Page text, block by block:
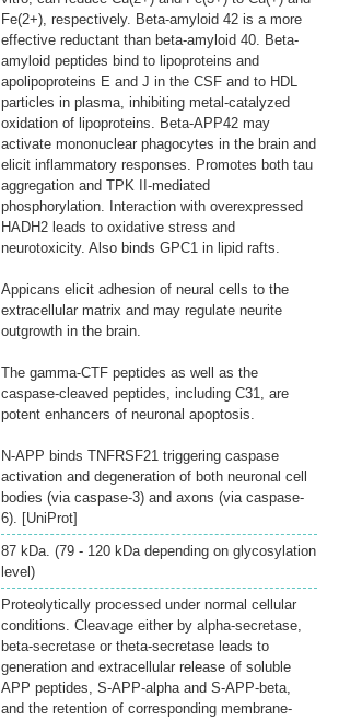
Fe(2+), respectively. Beta-amyloid 42 is a more
effective reductant than beta-amyloid 40. Beta-
amyloid peptides bind to lipoproteins and
apolipoproteins E and J in the CSF and to HDL
particles in plasma, inhibiting metal-catalyzed
oxidation of lipoproteins. Beta-APP42 may
activate mononuclear phagocytes in the brain and
elicit inflammatory responses. Promotes both tau
aggregation and TPK II-mediated
phosphorylation. Interaction with overexpressed
HADH2 leads to oxidative stress and
neurotoxicity. Also binds GPC1 in lipid rafts.
Appicans elicit adhesion of neural cells to the
extracellular matrix and may regulate neurite
outgrowth in the brain.
The gamma-CTF peptides as well as the
caspase-cleaved peptides, including C31, are
potent enhancers of neuronal apoptosis.
N-APP binds TNFRSF21 triggering caspase
activation and degeneration of both neuronal cell
bodies (via caspase-3) and axons (via caspase-
6). [UniProt]
87 kDa. (79 - 120 kDa depending on glycosylation
level)
Proteolytically processed under normal cellular
conditions. Cleavage either by alpha-secretase,
beta-secretase or theta-secretase leads to
generation and extracellular release of soluble
APP peptides, S-APP-alpha and S-APP-beta,
and the retention of corresponding membrane-